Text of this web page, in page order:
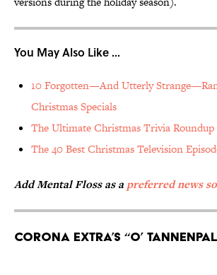
You May Also Like ...
10 Forgotten—And Utterly
Christmas Specials
The Ultimate Christmas Trivia Roundup
The 40 Best Christmas Television
Add Mental Floss as a preferred news
Corona Extra’s “O’